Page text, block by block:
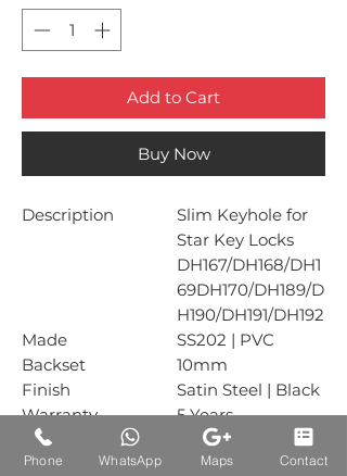
Add to Cart
Buy Now
Description
Slim Keyhole for
Star Key Locks
DH167/DH168/DH1
69DH170/DH189/D
H190/DH191/DH192
Made
SS202 | PVC
Backset
10mm
Finish
Satin Steel | Black
Warranty
5 Years
Mechanical
Warranty
Phone WhatsApp Maps Contact